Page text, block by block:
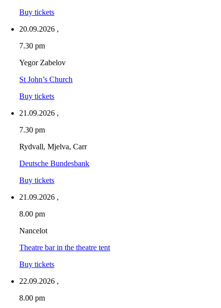
Buy tickets
20.09.2026 ,
7.30 pm
Yegor Zabelov
St John’s Church
Buy tickets
21.09.2026 ,
7.30 pm
Rydvall, Mjelva, Carr
Deutsche Bundesbank
Buy tickets
21.09.2026 ,
8.00 pm
Nancelot
Theatre bar in the theatre tent
Buy tickets
22.09.2026 ,
8.00 pm